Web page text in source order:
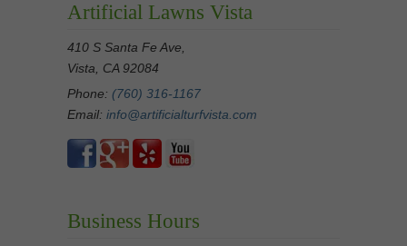
Artificial Lawns Vista
410 S Santa Fe Ave,
Vista, CA 92084
Phone: (760) 316-1167
Email: info@artificialturfvista.com
Business Hours